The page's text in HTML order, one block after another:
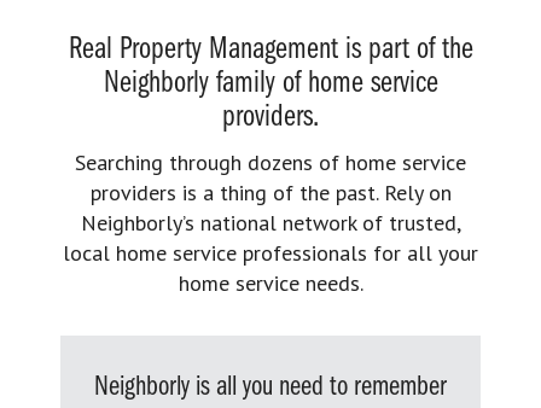
Real Property Management is part of the
Neighborly family of home service
providers.
Searching through dozens of home service
providers is a thing of the past. Rely on
Neighborly’s national network of trusted,
local home service professionals for all your
home service needs.
Neighborly is all you need to remember